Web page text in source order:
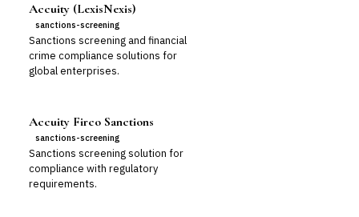
Accuity (LexisNexis)
sanctions-screening
Sanctions screening and financial
crime compliance solutions for
global enterprises.
Accuity Firco Sanctions
sanctions-screening
Sanctions screening solution for
compliance with regulatory
requirements.